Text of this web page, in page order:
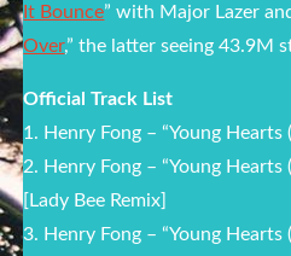
It Bounce” with Major Lazer
Over,” the latter seeing 43.9M
Official Track List
1. Henry Fong – “Young Hearts
2. Henry Fong – “Young Hearts
[Lady Bee Remix]
3. Henry Fong – “Young Hearts